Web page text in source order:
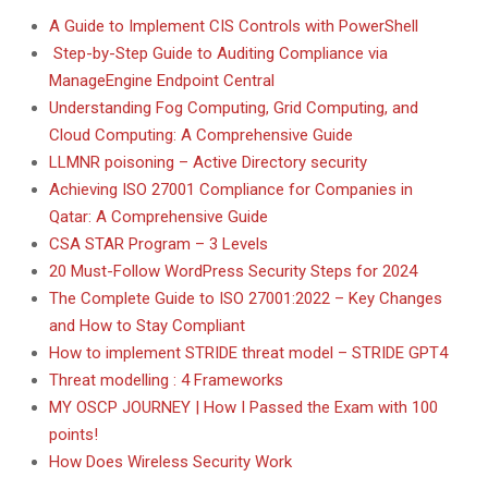
A Guide to Implement CIS Controls with PowerShell
Step-by-Step Guide to Auditing Compliance via
ManageEngine Endpoint Central
Understanding Fog Computing, Grid Computing, and
Cloud Computing: A Comprehensive Guide
LLMNR poisoning – Active Directory security
Achieving ISO 27001 Compliance for Companies in
Qatar: A Comprehensive Guide
CSA STAR Program – 3 Levels
20 Must-Follow WordPress Security Steps for 2024
The Complete Guide to ISO 27001:2022 – Key Changes
and How to Stay Compliant
How to implement STRIDE threat model – STRIDE GPT4
Threat modelling : 4 Frameworks
MY OSCP JOURNEY | How I Passed the Exam with 100
points!
How Does Wireless Security Work